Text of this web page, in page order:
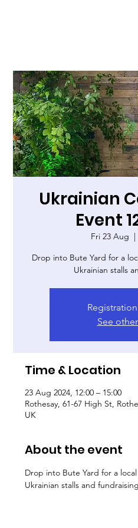
Ukrainian
Event
Fri 23 Aug
  |
Drop into Bute Yard for a
Ukrainian stalls
See
Time & Location
23 Aug 2024, 12:00 – 15:00
Rothesay, 61-67 High St,
UK
About the event
Drop into Bute Yard for a
Ukrainian stalls and